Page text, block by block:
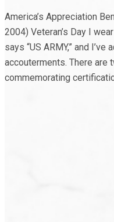
America’s Appreciation
2004) Veteran’s Day I
says “US ARMY,” and I’ve
accouterments. There are
commemorating